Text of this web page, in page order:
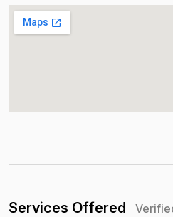
Services Offered